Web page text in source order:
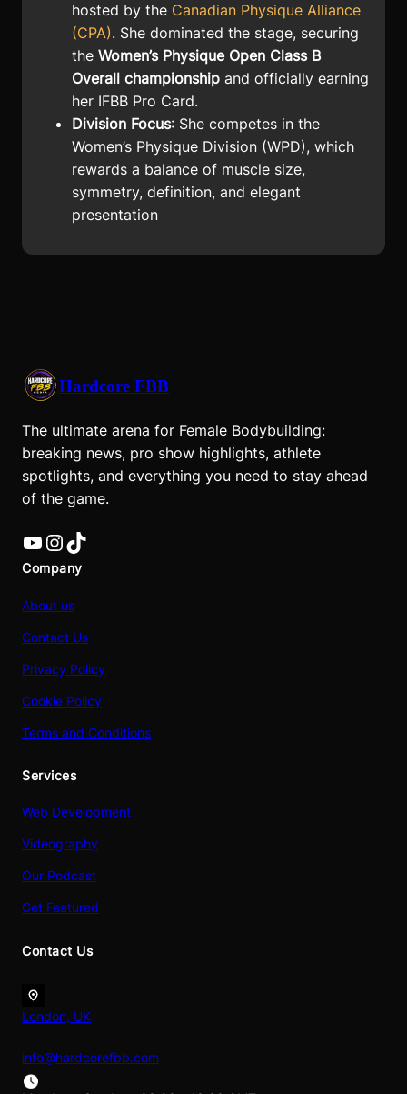
hosted by the Canadian Physique Alliance
(CPA). She dominated the stage, securing
the Women’s Physique Open Class B
Overall championship and officially earning
her IFBB Pro Card.
Division Focus: She competes in the
Women’s Physique Division (WPD), which
rewards a balance of muscle size,
symmetry, definition, and elegant
presentation
Hardcore FBB
The ultimate arena for Female Bodybuilding:
breaking news, pro show highlights, athlete
spotlights, and everything you need to stay ahead
of the game.
YouTube InstagramTikTok
Company
About us
Contact Us
Privacy Policy
Cookie Policy
Terms and Conditions
Services
Web Development
Videography
Our Podcast
Get Featured
Contact Us
London, UK
info@hardcorefbb.com